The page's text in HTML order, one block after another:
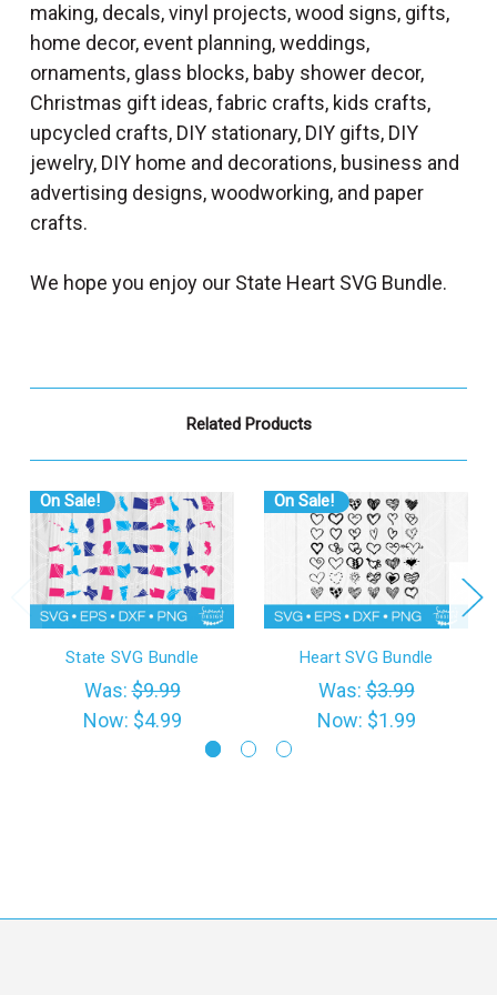
making, decals, vinyl projects, wood signs, gifts,
home decor, event planning, weddings,
ornaments, glass blocks, baby shower decor,
Christmas gift ideas, fabric crafts, kids crafts,
upcycled crafts, DIY stationary, DIY gifts, DIY
jewelry, DIY home and decorations, business and
advertising designs, woodworking, and paper
crafts.
We hope you enjoy our State Heart SVG Bundle.
Related Products
On Sale!
State SVG Bundle
Was:$9.99
Now: $4.99
On Sale!
Heart SVG Bundle
Was:$3.99
Now: $1.99